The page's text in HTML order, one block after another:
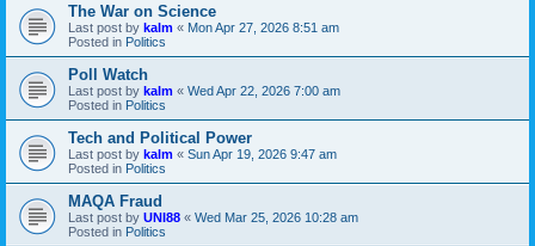
The War on Science
Last post by kalm « Mon Apr 27, 2026 8:51 am
Posted in Politics
Poll Watch
Last post by kalm « Wed Apr 22, 2026 7:00 am
Posted in Politics
Tech and Political Power
Last post by kalm « Sun Apr 19, 2026 9:47 am
Posted in Politics
MAQA Fraud
Last post by UNI88 « Wed Mar 25, 2026 10:28 am
Posted in Politics